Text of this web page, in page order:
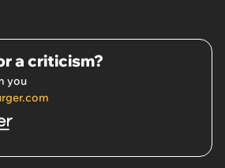
a criticism?
you